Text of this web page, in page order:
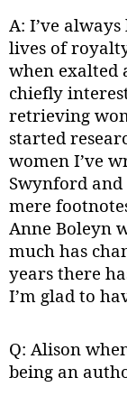
A: I’ve
lives of
when exalted
chiefly
retrieving
started
women I’ve
Swynford
mere
Anne Boleyn
much has
years there
I’m glad to
Q: Alison
being an